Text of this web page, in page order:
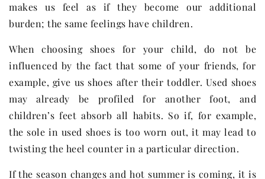
makes us feel as if they become our additional
burden; the same feelings have children.
When choosing shoes for your child, do not be
influenced by the fact that some of your friends, for
example, give us shoes after their toddler. Used shoes
may already be profiled for another foot, and
children’s feet absorb all habits. So if, for example,
the sole in used shoes is too worn out, it may lead to
twisting the heel counter in a particular direction.
If the season changes and hot summer is coming, it is